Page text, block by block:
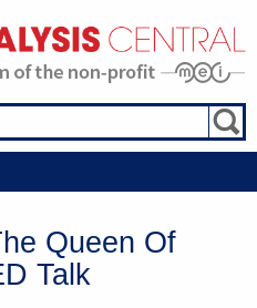
Queen Of
Talk